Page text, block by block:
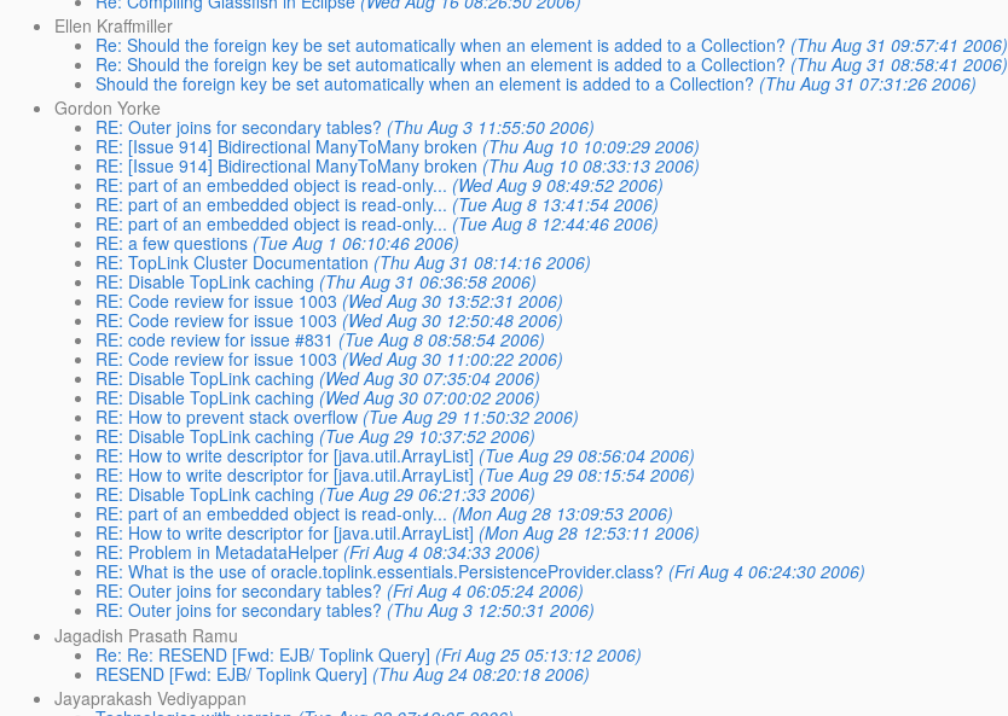
Ellen Kraffmiller
Re: Should the foreign key be set automatically when an element is added to a Collection? (Thu Aug 31 09:57:41 2006)
Re: Should the foreign key be set automatically when an element is added to a Collection? (Thu Aug 31 08:58:41 2006)
Should the foreign key be set automatically when an element is added to a Collection? (Thu Aug 31 07:31:26 2006)
Gordon Yorke
RE: Outer joins for secondary tables? (Thu Aug 3 11:55:50 2006)
RE: [Issue 914] Bidirectional ManyToMany broken (Thu Aug 10 10:09:29 2006)
RE: [Issue 914] Bidirectional ManyToMany broken (Thu Aug 10 08:33:13 2006)
RE: part of an embedded object is read-only... (Wed Aug 9 08:49:52 2006)
RE: part of an embedded object is read-only... (Tue Aug 8 13:41:54 2006)
RE: part of an embedded object is read-only... (Tue Aug 8 12:44:46 2006)
RE: a few questions (Tue Aug 1 06:10:46 2006)
RE: TopLink Cluster Documentation (Thu Aug 31 08:14:16 2006)
RE: Disable TopLink caching (Thu Aug 31 06:36:58 2006)
RE: Code review for issue 1003 (Wed Aug 30 13:52:31 2006)
RE: Code review for issue 1003 (Wed Aug 30 12:50:48 2006)
RE: code review for issue #831 (Tue Aug 8 08:58:54 2006)
RE: Code review for issue 1003 (Wed Aug 30 11:00:22 2006)
RE: Disable TopLink caching (Wed Aug 30 07:35:04 2006)
RE: Disable TopLink caching (Wed Aug 30 07:00:02 2006)
RE: How to prevent stack overflow (Tue Aug 29 11:50:32 2006)
RE: Disable TopLink caching (Tue Aug 29 10:37:52 2006)
RE: How to write descriptor for [java.util.ArrayList] (Tue Aug 29 08:56:04 2006)
RE: How to write descriptor for [java.util.ArrayList] (Tue Aug 29 08:15:54 2006)
RE: Disable TopLink caching (Tue Aug 29 06:21:33 2006)
RE: part of an embedded object is read-only... (Mon Aug 28 13:09:53 2006)
RE: How to write descriptor for [java.util.ArrayList] (Mon Aug 28 12:53:11 2006)
RE: Problem in MetadataHelper (Fri Aug 4 08:34:33 2006)
RE: What is the use of oracle.toplink.essentials.PersistenceProvider.class? (Fri Aug 4 06:24:30 2006)
RE: Outer joins for secondary tables? (Fri Aug 4 06:05:24 2006)
RE: Outer joins for secondary tables? (Thu Aug 3 12:50:31 2006)
Jagadish Prasath Ramu
Re: Re: RESEND [Fwd: EJB/ Toplink Query] (Fri Aug 25 05:13:12 2006)
RESEND [Fwd: EJB/ Toplink Query] (Thu Aug 24 08:20:18 2006)
Jayaprakash Vediyappan